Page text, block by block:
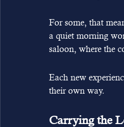
For some, that
a quiet morning
saloon, where the
Each new
their own way.
Carrying the